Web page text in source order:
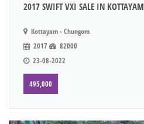
2017 SWIFT VXI SALE IN KOTTAYAM
Kottayam - Chungom
2017
82000
23-08-2022
495,000